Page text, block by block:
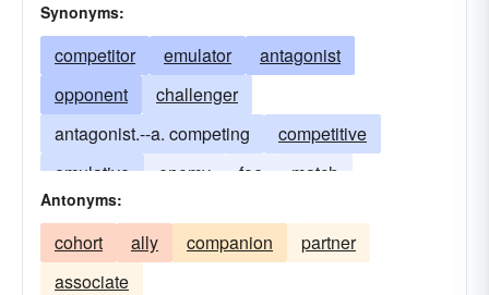
Synonyms:
competitor emulator
antagonist
opponent
challenger
antagonist.--a. competing
competitive
emulative
enemy foe
match
competition
Antonyms:
cohort ally companion
partner
associate